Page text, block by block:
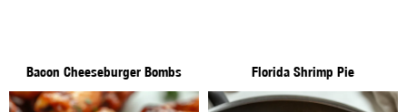
Bacon Cheeseburger Bombs Florida Shrimp Pie